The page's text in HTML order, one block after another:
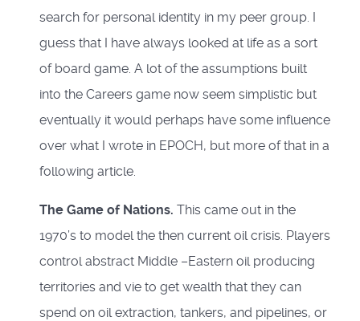
search for personal identity in my peer group. I
guess that I have always looked at life as a sort
of board game. A lot of the assumptions built
into the Careers game now seem simplistic but
eventually it would perhaps have some influence
over what I wrote in EPOCH, but more of that in a
following article.
The Game of Nations. This came out in the
1970’s to model the then current oil crisis. Players
control abstract Middle –Eastern oil producing
territories and vie to get wealth that they can
spend on oil extraction, tankers, and pipelines, or